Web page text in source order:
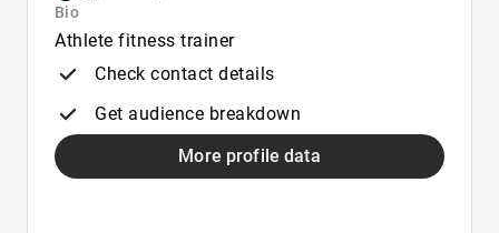
Bio
Athlete fitness trainer
Check contact details
Get audience breakdown
More profile data